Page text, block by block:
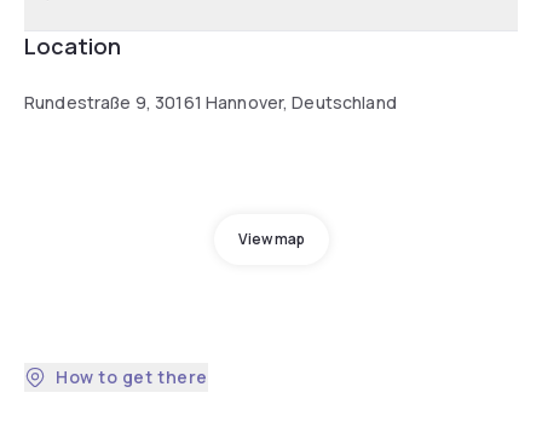
Location
Rundestraße 9, 30161 Hannover, Deutschland
View map
How to get there